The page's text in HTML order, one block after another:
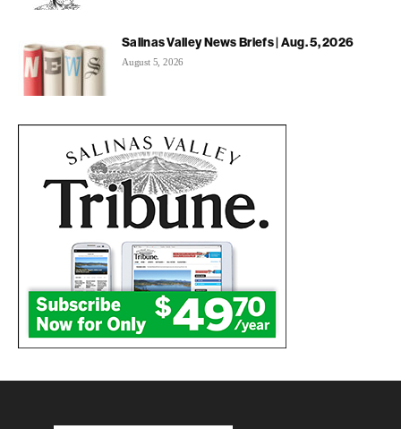
Salinas Valley News Briefs | Aug. 5, 2026
August 5, 2026